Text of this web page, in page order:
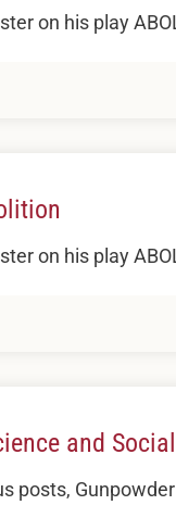
on his play
on his play
and
posts,